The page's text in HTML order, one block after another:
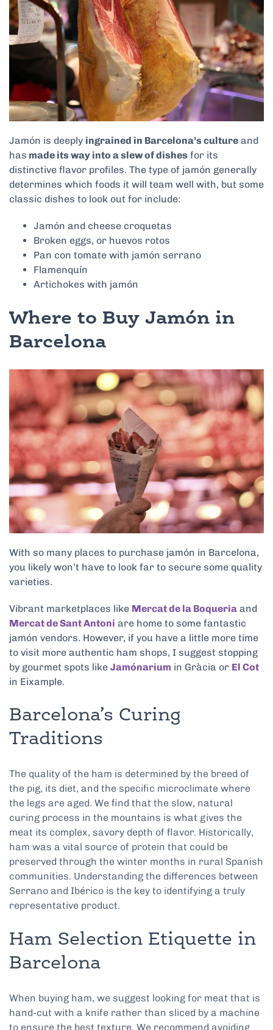
Jamón is deeply ingrained in Barcelona’s culture and
has made its way into a slew of dishes for its
distinctive flavor profiles. The type of jamón generally
determines which foods it will team well with, but some
classic dishes to look out for include:
Jamón and cheese croquetas
Broken eggs, or huevos rotos
Pan con tomate with jamón serrano
Flamenquín
Artichokes with jamón
Where to Buy Jamón in
Barcelona
With so many places to purchase jamón in Barcelona,
you likely won’t have to look far to secure some quality
varieties.
Vibrant marketplaces like Mercat de la Boqueria and
Mercat de Sant Antoni are home to some fantastic
jamón vendors. However, if you have a little more time
to visit more authentic ham shops, I suggest stopping
by gourmet spots like Jamónarium in Gràcia or El Cot
in Eixample.
Barcelona’s Curing
Traditions
The quality of the ham is determined by the breed of
the pig, its diet, and the specific microclimate where
the legs are aged. We find that the slow, natural
curing process in the mountains is what gives the
meat its complex, savory depth of flavor. Historically,
ham was a vital source of protein that could be
preserved through the winter months in rural Spanish
communities. Understanding the differences between
Serrano and Ibérico is the key to identifying a truly
representative product.
Ham Selection Etiquette in
Barcelona
When buying ham, we suggest looking for meat that is
hand-cut with a knife rather than sliced by a machine
to ensure the best texture. We recommend avoiding